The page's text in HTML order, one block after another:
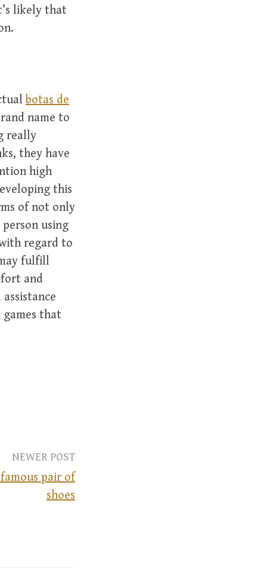
likely that
botas de
name to
really
they have
high
this
of not only
using
regard to
fulfill
and
that
NEWER POST
pair of
shoes